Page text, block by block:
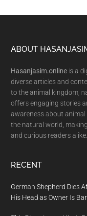
Footer
ABOUT
Hasanjasim.online is a
diverse articles and
to the animal kingdom,
offers engaging stories
awareness about
the natural world,
and curious readers alike.
RECENT
German Shepherd Dies
His Head as Owner Is